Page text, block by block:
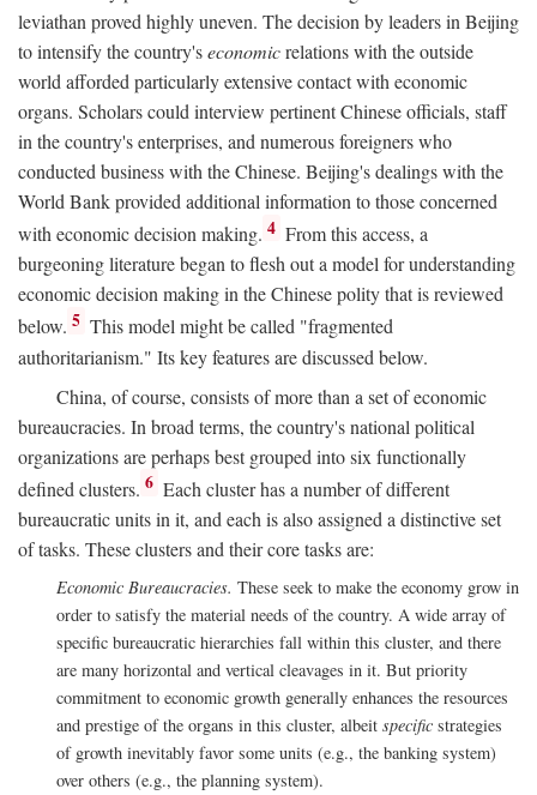
leviathan proved highly uneven. The decision by leaders in Beijing
to intensify the country'seconomicrelations with the outside
world afforded particularly extensive contact with economic
organs. Scholars could interview pertinent Chinese officials, staff
in the country's enterprises, and numerous foreigners who
conducted business with the Chinese. Beijing's dealings with the
World Bank provided additional information to those concerned
with economic decision making. 4 From this access, a
burgeoning literature began to flesh out a model for understanding
economic decision making in the Chinese polity that is reviewed
below. 5 This model might be called "fragmented
authoritarianism." Its key features are discussed below.
China, of course, consists of more than a set of economic
bureaucracies. In broad terms, the country's national political
organizations are perhaps best grouped into six functionally
defined clusters. 6 Each cluster has a number of different
bureaucratic units in it, and each is also assigned a distinctive set
of tasks. These clusters and their core tasks are:
Economic Bureaucracies. These seek to make the economy grow in
order to satisfy the material needs of the country. A wide array of
specific bureaucratic hierarchies fall within this cluster, and there
are many horizontal and vertical cleavages in it. But priority
commitment to economic growth generally enhances the resources
and prestige of the organs in this cluster, albeit specific strategies
of growth inevitably favor some units (e.g., the banking system)
over others (e.g., the planning system).